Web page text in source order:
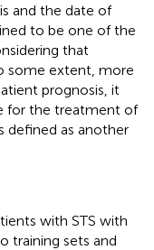
and the date of
to be one of the
that
some extent, more
prognosis, it
for the treatment of
defined as another
with STS with
training sets and